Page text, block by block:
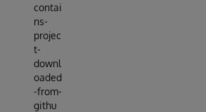
contai
ns-
projec
t-
downl
oaded
-from-
githu